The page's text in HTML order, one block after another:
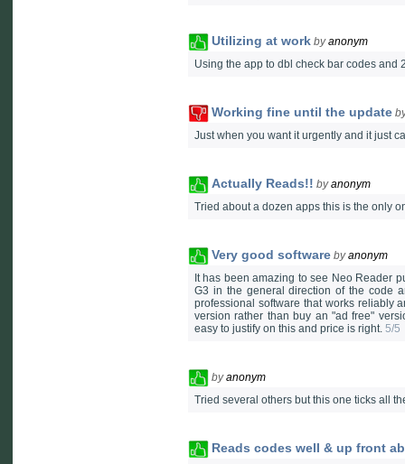
Utilizing at work byanonym
Using the app to dbl check bar codes and
Working fine until the update
Just when you want it urgently and it just
Actually Reads!! byanonym
Tried about a dozen apps this is the only
Very good software byanonym
It has been amazing to see Neo Reader
G3 in the general direction of the code
professional software that works reliably
version rather than buy an "ad free"
easy to justify on this and price is right. 5/5
byanonym
Tried several others but this one ticks all
Reads codes well & up front